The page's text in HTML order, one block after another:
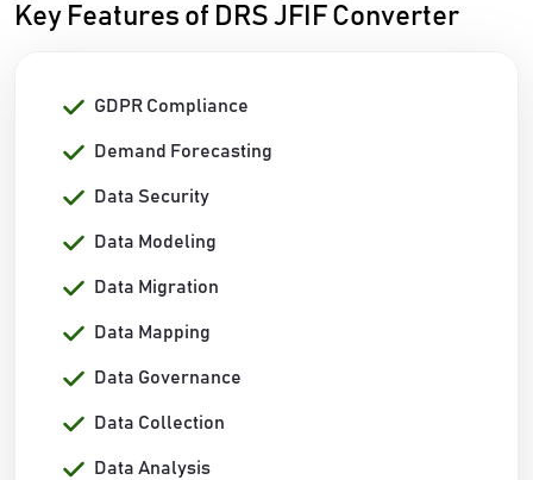
Key Features of DRS JFIF Converter
GDPR Compliance
Demand Forecasting
Data Security
Data Modeling
Data Migration
Data Mapping
Data Governance
Data Collection
Data Analysis